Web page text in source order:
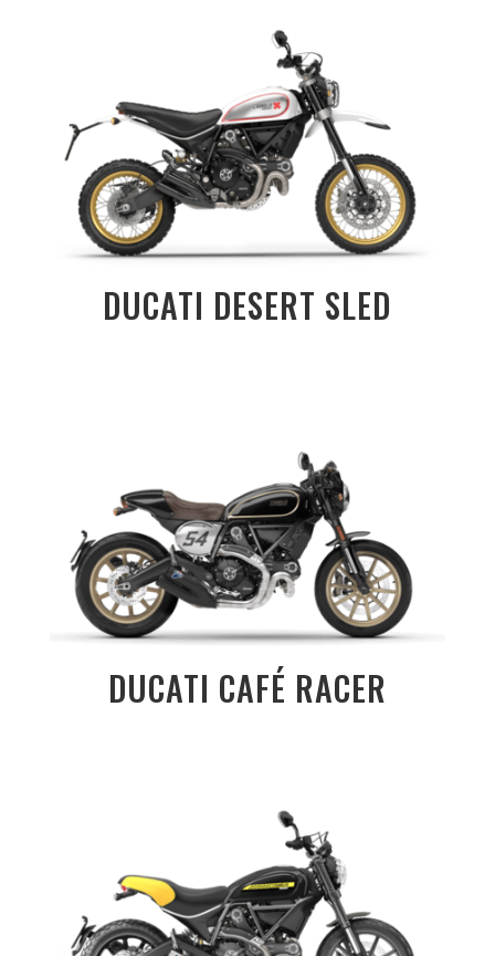
DUCATI DESERT SLED
DUCATI CAFÉ RACER